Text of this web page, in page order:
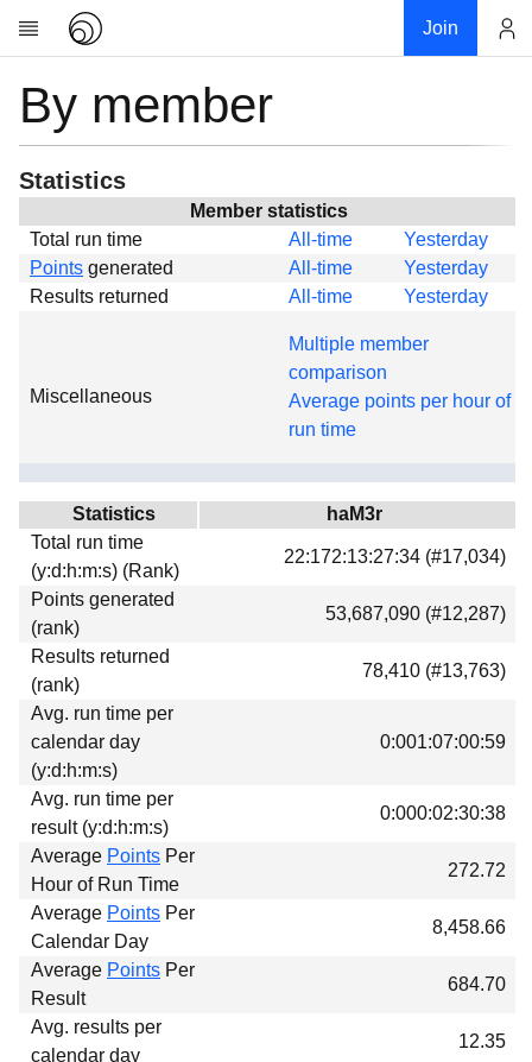
Join
Research
About
News
Global
Projects
Forums
Download
Donations
By member
Statistics
Member statistics
Total run time
All-time
Yesterday
Points generated All-time
Yesterday
Results returned
All-time Yesterday
Miscellaneous
Multiple member
comparison
Average points per hour of
run time
Statistics
haM3r
Total run time
(y:d:h:m:s) (Rank)
22:172:13:27:34 (#17,034)
Points generated
(rank)
53,687,090 (#12,287)
Results returned
(rank)
78,410 (#13,763)
Avg. run time per
calendar day
(y:d:h:m:s)
0:001:07:00:59
Avg. run time per
result (y:d:h:m:s)
0:000:02:30:38
Average Points Per
Hour of Run Time
272.72
Average Points Per
Calendar Day
8,458.66
Average Points Per
Result
684.70
Avg. results per
calendar day
12.35